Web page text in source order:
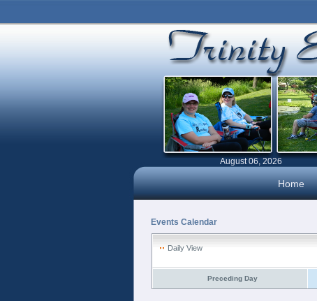
August 06, 2026
Home
Events Calendar
Daily View
Preceding Day